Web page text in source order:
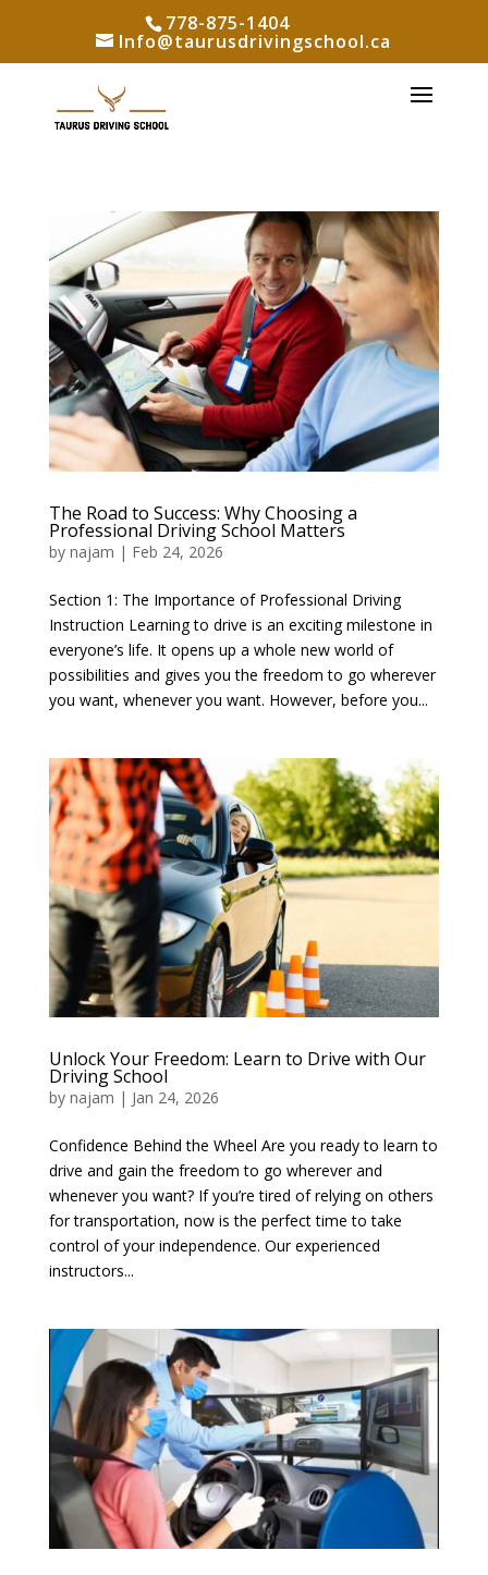
778-875-1404
Info@taurusdrivingschool.ca
The Road to Success: Why Choosing a
Professional Driving School Matters
by najam | Feb 24, 2026
Section 1: The Importance of Professional Driving
Instruction Learning to drive is an exciting milestone in
everyone’s life. It opens up a whole new world of
possibilities and gives you the freedom to go wherever
you want, whenever you want. However, before you...
Unlock Your Freedom: Learn to Drive with Our
Driving School
by najam | Jan 24, 2026
Confidence Behind the Wheel Are you ready to learn to
drive and gain the freedom to go wherever and
whenever you want? If you’re tired of relying on others
for transportation, now is the perfect time to take
control of your independence. Our experienced
instructors...